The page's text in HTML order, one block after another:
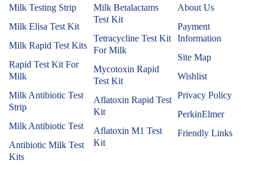
Milk Testing Strip
Milk Elisa Test Kit
Milk Rapid Test Kits
Rapid Test Kit For
Milk
Milk Antibiotic Test
Strip
Milk Antibiotic Test
Antibiotic Milk Test
Kits
Milk Betalactams
Test Kit
Tetracycline Test Kit
For Milk
Mycotoxin Rapid
Test Kit
Aflatoxin Rapid Test
Kit
Aflatoxin M1 Test
Kit
About Us
Payment
Information
Site Map
Wishlist
Privacy Policy
PerkinElmer
Friendly Links